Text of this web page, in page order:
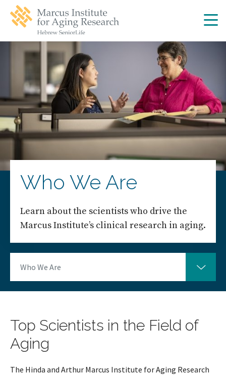
main
navigation
main
Who We Are
Learn about the scientists who drive the
Marcus Institute’s clinical research in aging.
Who We Are
Top Scientists in the Field of
Aging
The Hinda and Arthur Marcus Institute for Aging Research